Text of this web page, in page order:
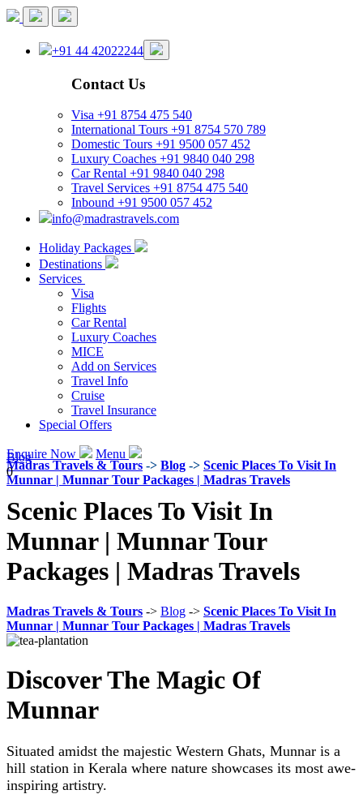
+91 44 42022244
Contact Us
Visa +91 8754 475 540
International Tours +91 8754 570 789
Domestic Tours +91 9500 057 452
Luxury Coaches +91 9840 040 298
Car Rental +91 9840 040 298
Travel Services +91 8754 475 540
Inbound +91 9500 057 452
info@madrastravels.com
Holiday Packages
Destinations
Services
Visa
Flights
Car Rental
Luxury Coaches
MICE
Add on Services
Travel Info
Cruise
Travel Insurance
Special Offers
Enquire Now
Menu
Madras Travels & Tours -> Blog -> Scenic Places To Visit In
Munnar | Munnar Tour Packages | Madras Travels
Blog
0
Scenic Places To Visit In
Munnar | Munnar Tour
Packages | Madras Travels
Madras Travels & Tours -> Blog -> Scenic Places To Visit In
Munnar | Munnar Tour Packages | Madras Travels
Discover The Magic Of
Munnar
Situated amidst the majestic Western Ghats, Munnar is a
hill station in Kerala where nature showcases its most awe-
inspiring artistry.